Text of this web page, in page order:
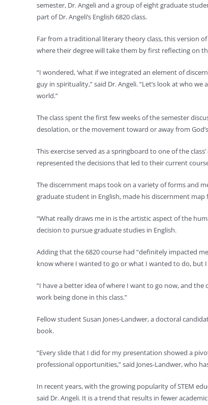
semester, Dr. Angeli and a group of eight graduate
part of Dr. Angeli’s English 6820 class.
Far from a traditional literary theory class, this version
where their degree will take them by first reflecting on
“I wondered, ‘what if we integrated an element of
guy in spirituality,” said Dr. Angeli. “Let’s look at who
world.”
The class spent the first few weeks of the semester
desolation, or the movement toward or away from
This exercise served as a springboard to one of the
represented the decisions that led to their current
The discernment maps took on a variety of forms and
graduate student in English, made his discernment
“What really draws me in is the artistic aspect of the
decision to pursue graduate studies in English.
Adding that the 6820 course had “definitely impacted
know where I wanted to go or what I wanted to do, but
“I have a better idea of where I want to go now, and
work being done in this class.”
Fellow student Susan Jones-Landwer, a doctoral
book.
“Every slide that I did for my presentation showed a
professional opportunities,” said Jones-Landwer, who
In recent years, with the growing popularity of STEM
said Dr. Angeli. It is a trend that results in fewer